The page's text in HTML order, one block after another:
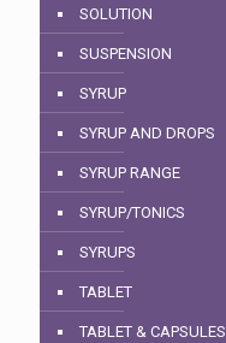
SOLUTION
SUSPENSION
SYRUP
SYRUP AND DROPS
SYRUP RANGE
SYRUP/TONICS
SYRUPS
TABLET
TABLET & CAPSULES